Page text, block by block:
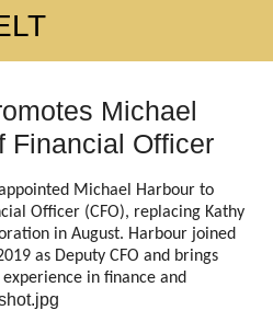
Michael
Financial Officer
Michael Harbour to
Officer (CFO), replacing Kathy
in August. Harbour joined
as Deputy CFO and brings
in finance and